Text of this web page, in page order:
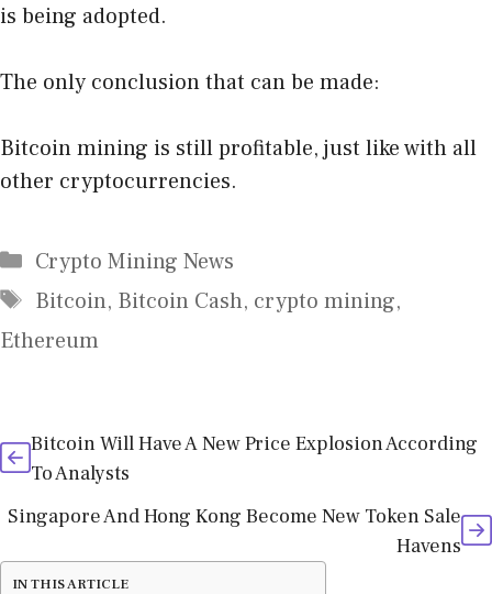
is being adopted.
The only conclusion that can be made:
Bitcoin mining is still profitable, just like with all
other cryptocurrencies.
Categories
Crypto Mining News
Tags
Bitcoin, Bitcoin Cash, crypto mining,
Ethereum
Bitcoin Will Have A New Price Explosion According
To Analysts
Singapore And Hong Kong Become New Token Sale
Havens
IN THIS ARTICLE